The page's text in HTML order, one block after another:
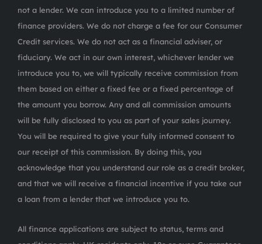
not a lender. We can introduce you to a limited number of
finance providers. We do not charge a fee for our Consumer
Credit services. We do not act as a financial adviser, or
fiduciary. We act in our own interest, whichever lender we
introduce you to, we will typically receive commission from
them based on either a fixed fee or a fixed percentage of
the amount you borrow. Any and all commission amounts
will be fully disclosed to you as part of your sales journey.
You will be required to give your fully informed consent to
our receipt of this commission. By doing this, you
acknowledge that you understand our role as a credit broker,
and that we will receive a financial incentive if you take out
a loan from a lender that we introduce you to.
All finance applications are subject to status, terms and